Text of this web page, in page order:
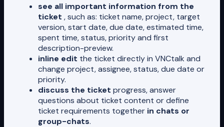
see all important information from the
ticket , such as: ticket name, project, target
version, start date, due date, estimated time,
spent time, status, priority and first
description-preview.
inline edit the ticket directly in VNCtalk and
change project, assignee, status, due date or
priority.
discuss the ticket progress, answer
questions about ticket content or define
ticket requirements together in chats or
group-chats.